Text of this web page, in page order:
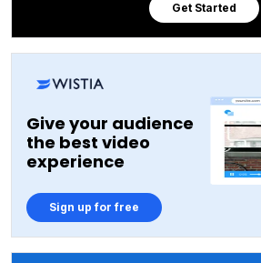
Get Started
Give your audience
the best video
experience
Sign up for free